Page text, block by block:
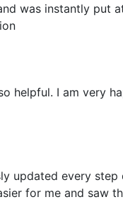
was instantly put
helpful. I am very
updated every
for me and saw